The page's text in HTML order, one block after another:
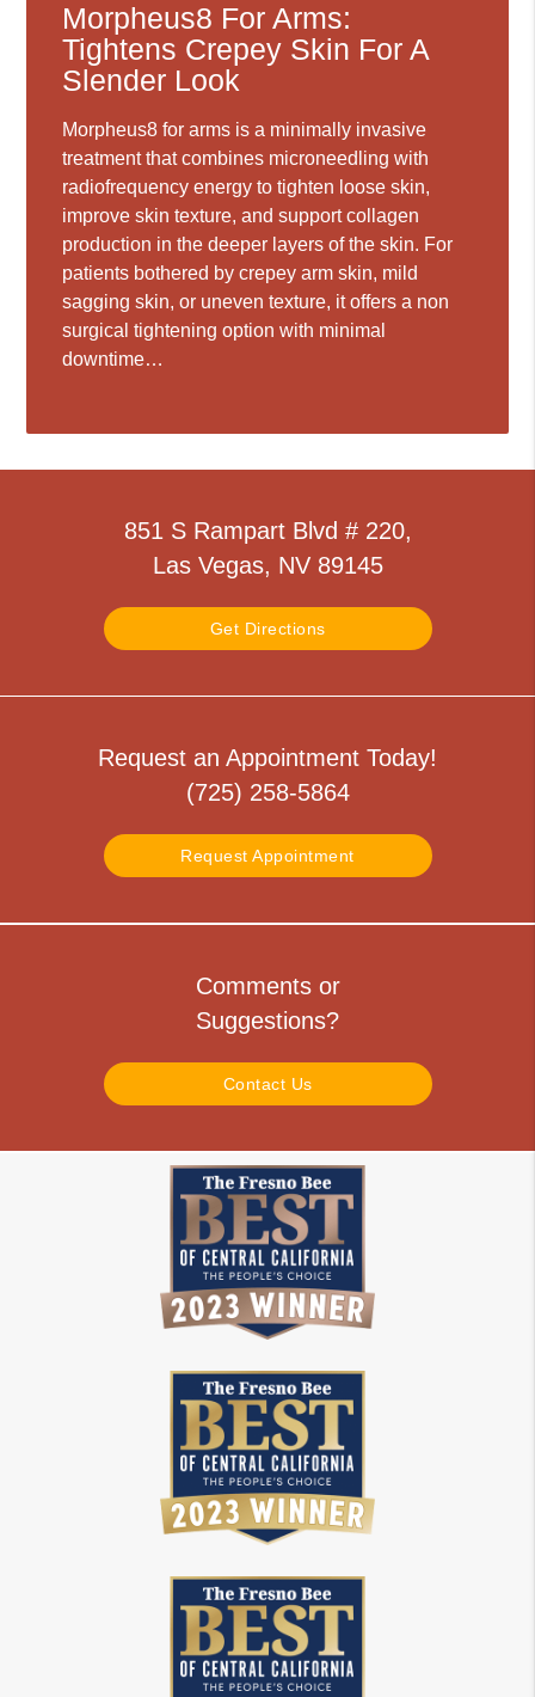
Morpheus8 For Arms:
Tightens Crepey Skin For A
Slender Look
Morpheus8 for arms is a minimally invasive
treatment that combines microneedling with
radiofrequency energy to tighten loose skin,
improve skin texture, and support collagen
production in the deeper layers of the skin. For
patients bothered by crepey arm skin, mild
sagging skin, or uneven texture, it offers a non
surgical tightening option with minimal
downtime…
851 S Rampart Blvd # 220,
Las Vegas, NV 89145
Get Directions
Request an Appointment Today!
(725) 258-5864
Request Appointment
Comments or
Suggestions?
Contact Us